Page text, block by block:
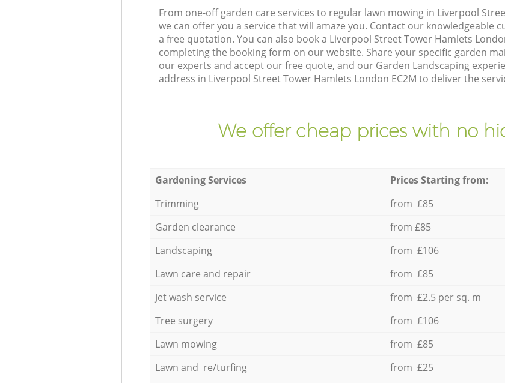
From one-off garden care services to regular lawn mowing in Liverpool
we can offer you a service that will amaze you. Contact our knowledgeable
a free quotation. You can also book a Liverpool Street Tower Hamlets
completing the booking form on our website. Share your specific garden
our experts and accept our free quote, and our Garden Landscaping
address in Liverpool Street Tower Hamlets London EC2M to deliver the
We offer cheap prices with no
Gardening Services
Prices Starting from:
Trimming
from £85
Garden clearance
from £85
Landscaping
from £106
Lawn care and repair
from £85
Jet wash service
from £2.5 per sq. m
Tree surgery
from £106
Lawn mowing
from £85
Lawn and re/turfing
from £25